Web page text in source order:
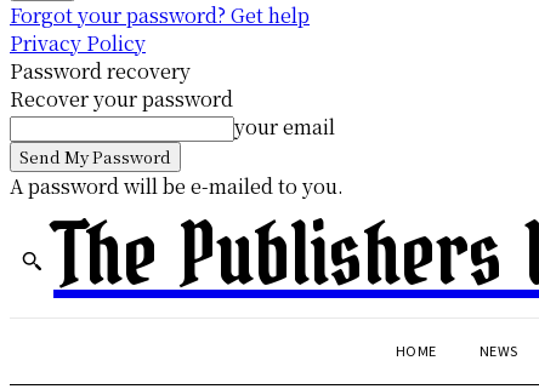
Forgot your password? Get help
Privacy Policy
Password recovery
Recover your password
your email
A password will be e-mailed to you.
The Publishers
HOME NEWS